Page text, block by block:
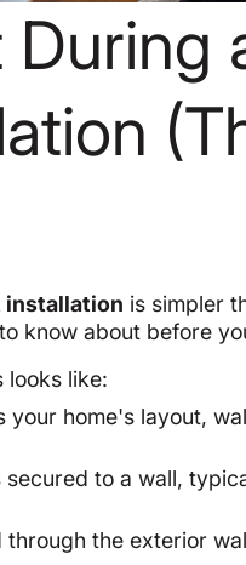
installation is simpler
know about before
looks like:
your home's layout,
secured to a wall,
the exterior